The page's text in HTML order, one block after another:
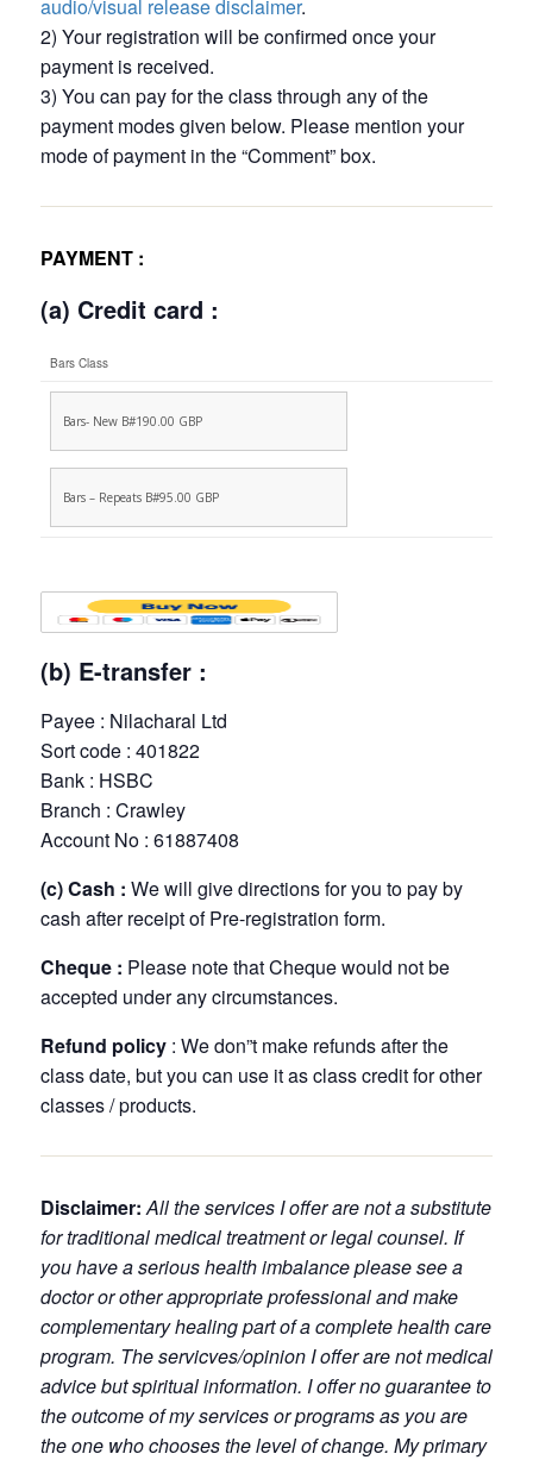
audio/visual release disclaimer.
2) Your registration will be confirmed once your
payment is received.
3) You can pay for the class through any of the
payment modes given below. Please mention your
mode of payment in the “Comment” box.
PAYMENT :
(a) Credit card :
Bars Class
(b) E-transfer :
Payee : Nilacharal Ltd
Sort code : 401822
Bank : HSBC
Branch : Crawley
Account No : 61887408
(c) Cash : We will give directions for you to pay by
cash after receipt of Pre-registration form.
Cheque : Please note that Cheque would not be
accepted under any circumstances.
Refund policy: We don”t make refunds after the
class date, but you can use it as class credit for other
classes / products.
Disclaimer:All the services I offer are not a substitute
for traditional medical treatment or legal counsel. If
you have a serious health imbalance please see a
doctor or other appropriate professional and make
complementary healing part of a complete health care
program. The servicves/opinion I offer are not medical
advice but spiritual information. I offer no guarantee to
the outcome of my services or programs as you are
the one who chooses the level of change. My primary